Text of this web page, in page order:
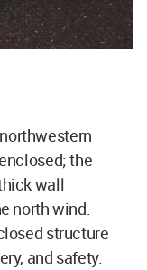
the
wall
north wind.
structure
and safety.